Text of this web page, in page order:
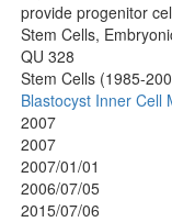
provide progenitor
Stem Cells,
QU 328
Stem Cells (1985-
Blastocyst Inner Cell
2007
2007
2007/01/01
2006/07/05
2015/07/06